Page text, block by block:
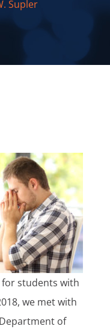
Supler
students with
we met with
of